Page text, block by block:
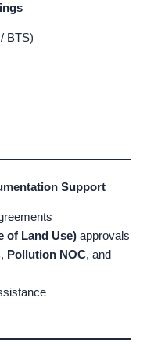
BTS)
Support
of Land Use)approvals
, Pollution NOC, and